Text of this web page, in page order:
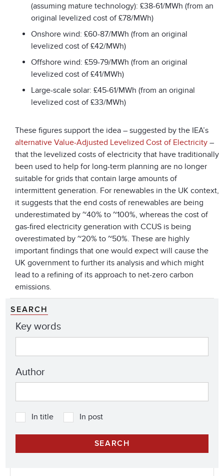
(assuming mature technology): £38-61/MWh (from an
original levelized cost of £78/MWh)
Onshore wind: £60-87/MWh (from an original
levelized cost of £42/MWh)
Offshore wind: £59-79/MWh (from an original
levelized cost of £41/MWh)
Large-scale solar: £45-61/MWh (from an original
levelized cost of £33/MWh)
These figures support the idea – suggested by the IEA’s
alternative Value-Adjusted Levelized Cost of Electricity –
that the levelized costs of electricity that have traditionally
been used to help for long-term planning are no longer
suitable for grids that contain large amounts of
intermittent generation. For renewables in the UK context,
it suggests that the end costs of renewables are being
underestimated by ~40% to ~100%, whereas the cost of
gas-fired electricity generation with CCUS is being
overestimated by ~20% to ~50%. These are highly
important findings that one would expect will cause the
UK government to further its analysis and which might
lead to a refining of its approach to net-zero carbon
emissions.
SEARCH
Key words
Author
In title In post